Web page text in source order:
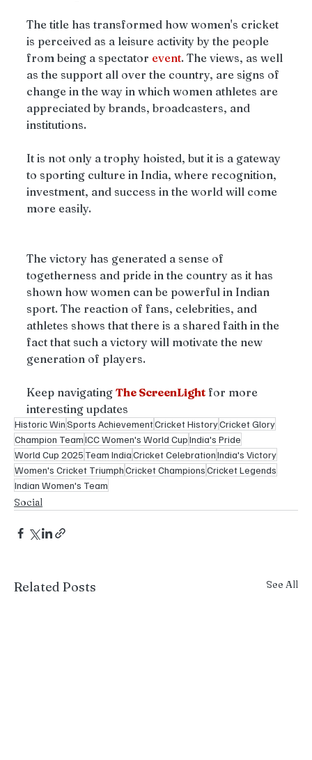
The title has transformed how women's cricket
is perceived as a leisure activity by the people
from being a spectator event. The views, as well
as the support all over the country, are signs of
change in the way in which women athletes are
appreciated by brands, broadcasters, and
institutions.
It is not only a trophy hoisted, but it is a gateway
to sporting culture in India, where recognition,
investment, and success in the world will come
more easily.
The victory has generated a sense of
togetherness and pride in the country as it has
shown how women can be powerful in Indian
sport. The reaction of fans, celebrities, and
athletes shows that there is a shared faith in the
fact that such a victory will motivate the new
generation of players.
Keep navigating The ScreenLight for more
interesting updates
Historic WinSports AchievementCricket HistoryCricket Glory
Champion TeamICC Women's World CupIndia's Pride
World Cup 2025 Team IndiaCricket CelebrationIndia's Victory
Women's Cricket TriumphCricket ChampionsCricket Legends
Indian Women's Team
Social
Related Posts See All